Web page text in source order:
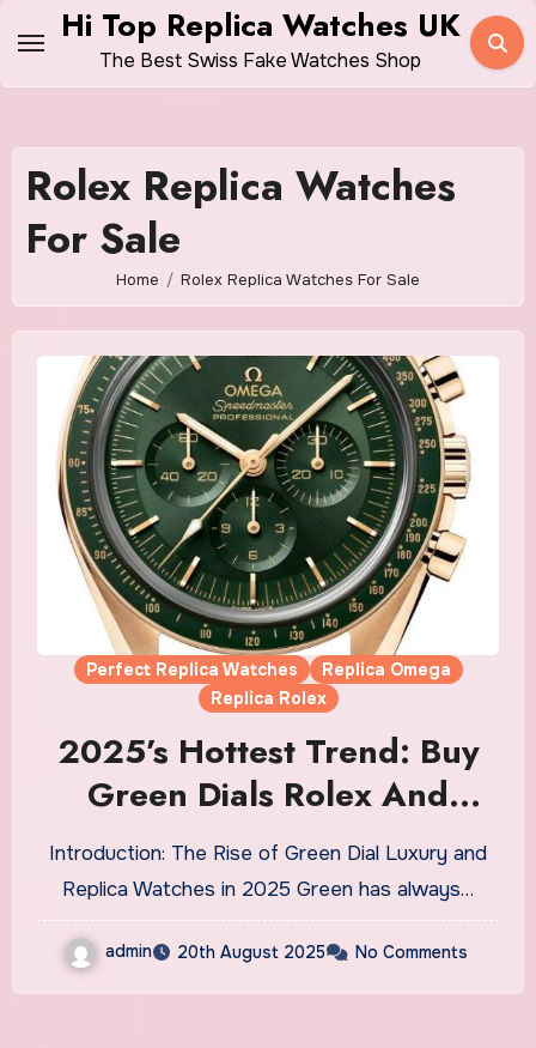
content
Hi Top Replica Watches UK
The Best Swiss Fake Watches Shop
Rolex Replica Watches
For Sale
Home Rolex Replica Watches For Sale
Perfect Replica Watches
Replica Omega
Replica Rolex
2025’s Hottest Trend: Buy
Green Dials Rolex And
Omega Fake Watches UK
Introduction: The Rise of Green Dial Luxury and
Replica Watches in 2025 Green has always…
admin 20th August 2025 No Comments